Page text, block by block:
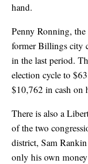
hand.
Penny Ronning,
former Billings city
in the last period.
election cycle to
$10,762 in cash on
There is also a
of the two
district, Sam
only his own